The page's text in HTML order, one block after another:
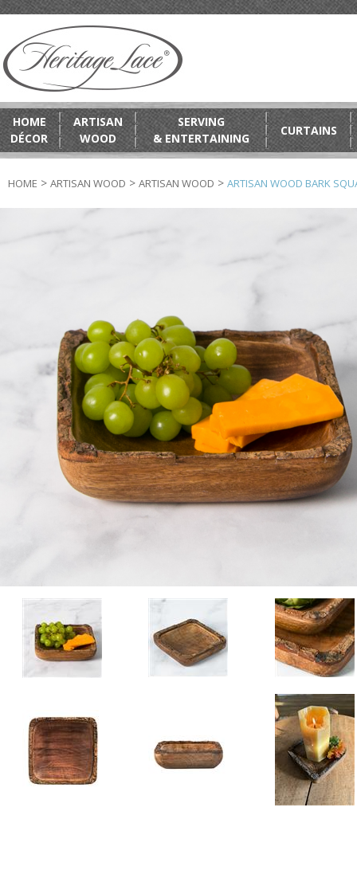
HOME
DÉCOR
ARTISAN
WOOD
SERVING
& ENTERTAINING
CURTAINS
HOME > ARTISAN WOOD > ARTISAN WOOD > ARTISAN WOOD BARK